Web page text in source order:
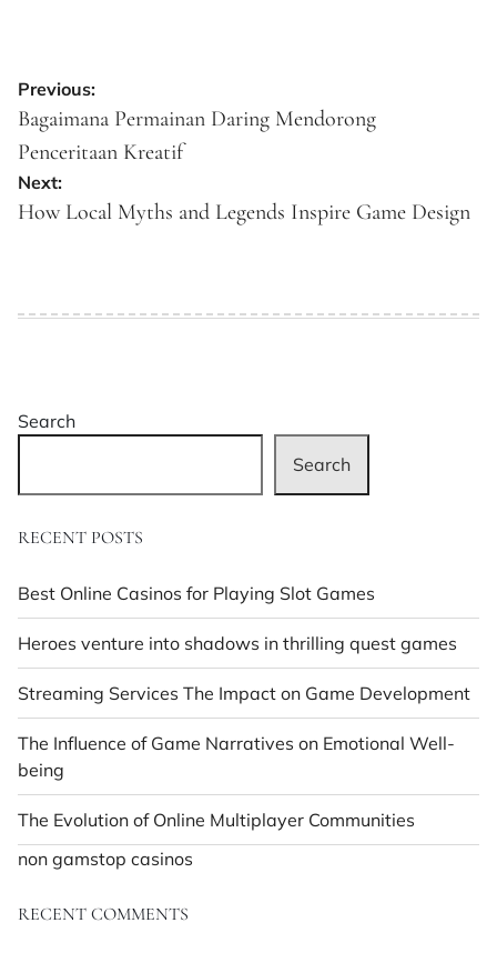
Post
navigation
Previous:
Bagaimana Permainan Daring Mendorong
Penceritaan Kreatif
Next:
How Local Myths and Legends Inspire Game Design
Search
Search
RECENT POSTS
Best Online Casinos for Playing Slot Games
Heroes venture into shadows in thrilling quest games
Streaming Services The Impact on Game Development
The Influence of Game Narratives on Emotional Well-
being
The Evolution of Online Multiplayer Communities
non gamstop casinos
RECENT COMMENTS